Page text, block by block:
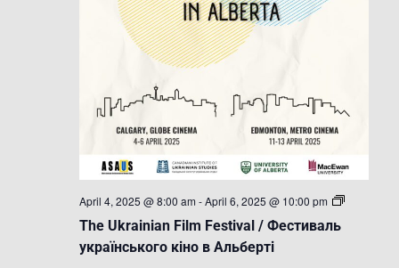
The Ukrainian Film Festival / Фестиваль
українського кіно в Альберті
April 4, 2025 @ 8:00 am -April 6, 2025 @ 10:00 pm
The